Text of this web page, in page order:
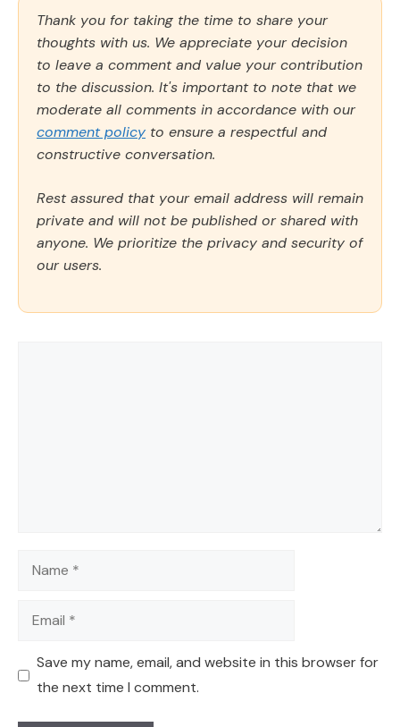
Thank you for taking the time to share your
thoughts with us. We appreciate your decision
to leave a comment and value your contribution
to the discussion. It's important to note that we
moderate all comments in accordance with our
comment policy to ensure a respectful and
constructive conversation.
Rest assured that your email address will remain
private and will not be published or shared with
anyone. We prioritize the privacy and security of
our users.
Name
Email
Save my name, email, and website in this browser for
the next time I comment.